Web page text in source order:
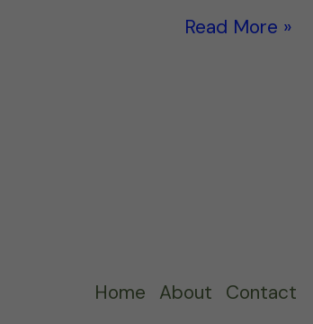
Read More »
Home About Contact